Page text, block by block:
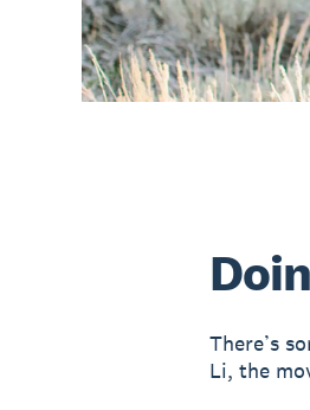
There’s
Li, the